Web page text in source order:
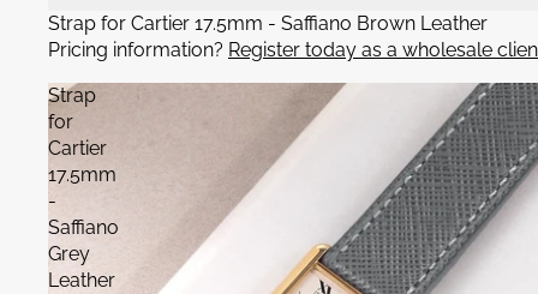
Strap for Cartier 17.5mm - Saffiano Brown Leather
Pricing information? Register today as a wholesale
Strap
for
Cartier
17.5mm
-
Saffiano
Grey
Leather